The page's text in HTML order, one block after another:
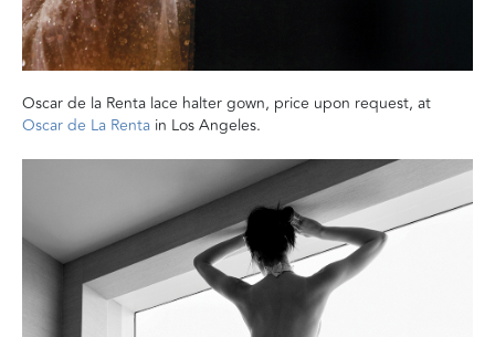
Oscar de la Renta lace halter gown, price upon request, at
Oscar de La Renta in Los Angeles.